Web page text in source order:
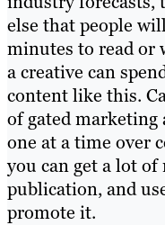
else that people
minutes to read or
a creative can
content like this.
of gated marketing
one at a time over
you can get a lot
publication, and
promote it.